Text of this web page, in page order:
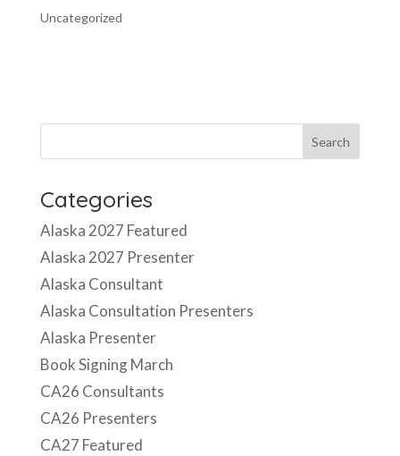
Uncategorized
Categories
Alaska 2027 Featured
Alaska 2027 Presenter
Alaska Consultant
Alaska Consultation Presenters
Alaska Presenter
Book Signing March
CA26 Consultants
CA26 Presenters
CA27 Featured